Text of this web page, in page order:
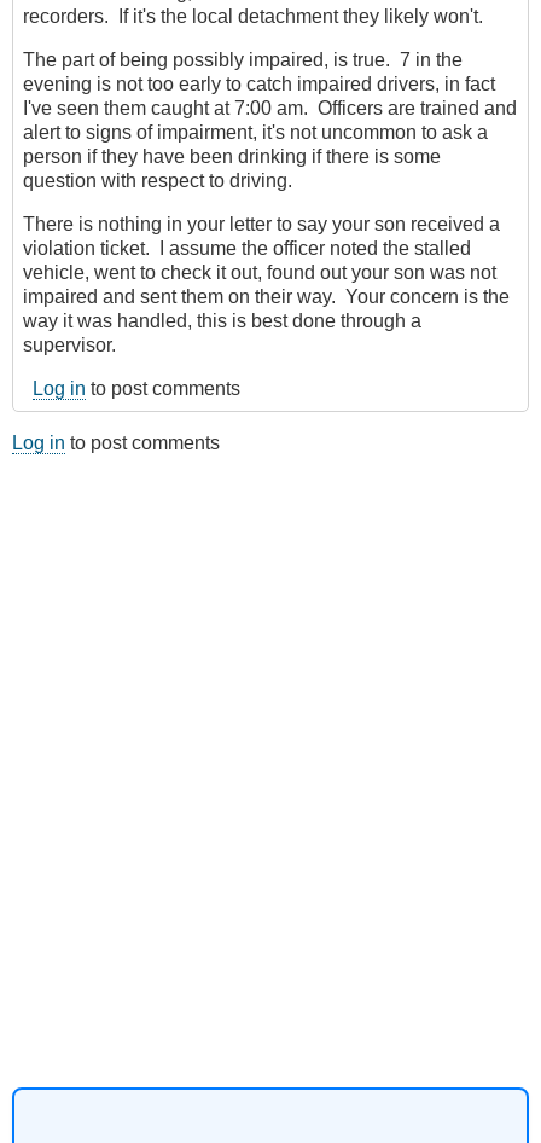
recorders. If it's the local detachment they likely won't.
The part of being possibly impaired, is true. 7 in the
evening is not too early to catch impaired drivers, in fact
I've seen them caught at 7:00 am. Officers are trained and
alert to signs of impairment, it's not uncommon to ask a
person if they have been drinking if there is some
question with respect to driving.
There is nothing in your letter to say your son received a
violation ticket. I assume the officer noted the stalled
vehicle, went to check it out, found out your son was not
impaired and sent them on their way. Your concern is the
way it was handled, this is best done through a
supervisor.
Log in to post comments
Log in to post comments